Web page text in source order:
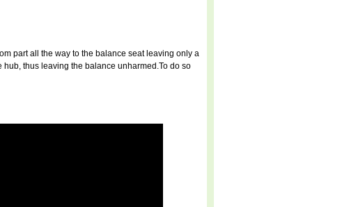
part all the way to the balance seat leaving only a
thus leaving the balance unharmed.To do so